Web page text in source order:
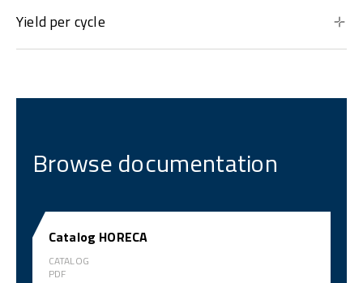
Yield per cycle
Browse documentation
Catalog HORECA
CATALOG
PDF